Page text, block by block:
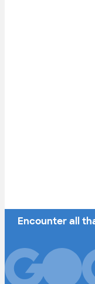
Encounter all